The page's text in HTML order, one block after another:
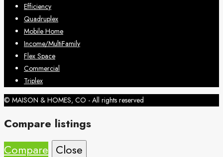
Efficiency
Quadruplex
Mobile Home
Income/MultiFamily
Flex Space
Commercial
Triplex
© MAISON & HOMES, CO - All rights reserved
Compare listings
Compare Close